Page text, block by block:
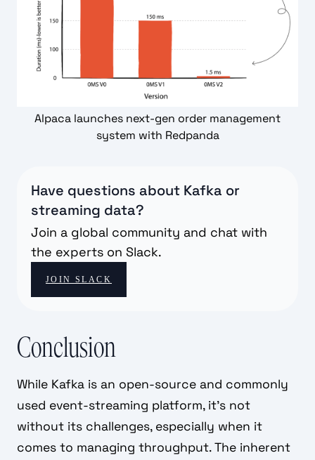
Alpaca launches next-gen order management
system with Redpanda
Have questions about Kafka or
streaming data?
Join a global community and chat with
the experts on Slack.
JOIN SLACK
Conclusion
While Kafka is an open-source and commonly
used event-streaming platform, it's not
without its challenges, especially when it
comes to managing throughput. The inherent